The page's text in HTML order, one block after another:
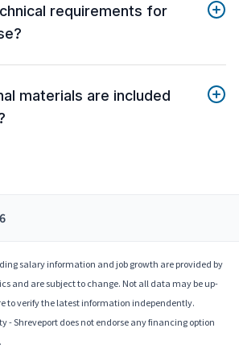
requirements for
materials are included
salary information and job growth are provided by
and are subject to change. Not all data may be up-
to verify the latest information independently.
- Shreveport does not endorse any financing option